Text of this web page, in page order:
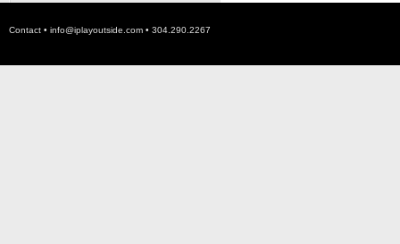
Contact • info@iplayoutside.com • 304.290.2267